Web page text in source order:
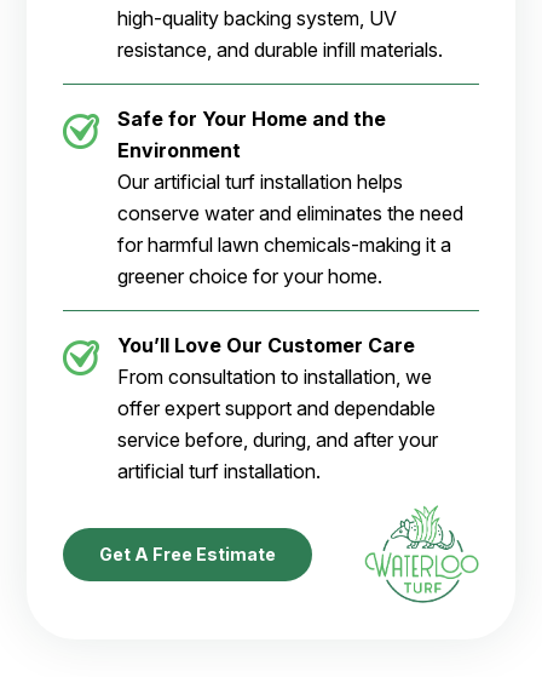
high-quality backing system, UV
resistance, and durable infill materials.
Safe for Your Home and the
Environment
Our artificial turf installation helps
conserve water and eliminates the need
for harmful lawn chemicals-making it a
greener choice for your home.
You’ll Love Our Customer Care
From consultation to installation, we
offer expert support and dependable
service before, during, and after your
artificial turf installation.
Get A Free Estimate